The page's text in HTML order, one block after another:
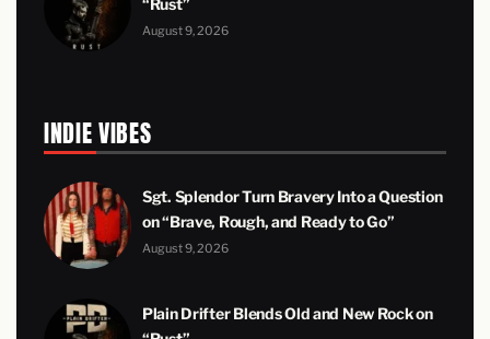
August 9, 2026
INDIE VIBES
Sgt. Splendor Turn Bravery Into a Question
on “Brave, Rough, and Ready to Go”
August 9, 2026
Plain Drifter Blends Old and New Rock on